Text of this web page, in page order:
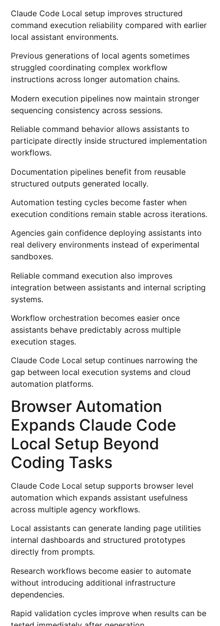
Claude Code Local setup improves structured
command execution reliability compared with earlier
local assistant environments.
Previous generations of local agents sometimes
struggled coordinating complex workflow
instructions across longer automation chains.
Modern execution pipelines now maintain stronger
sequencing consistency across sessions.
Reliable command behavior allows assistants to
participate directly inside structured implementation
workflows.
Documentation pipelines benefit from reusable
structured outputs generated locally.
Automation testing cycles become faster when
execution conditions remain stable across iterations.
Agencies gain confidence deploying assistants into
real delivery environments instead of experimental
sandboxes.
Reliable command execution also improves
integration between assistants and internal scripting
systems.
Workflow orchestration becomes easier once
assistants behave predictably across multiple
execution stages.
Claude Code Local setup continues narrowing the
gap between local execution systems and cloud
automation platforms.
Browser Automation
Expands Claude Code
Local Setup Beyond
Coding Tasks
Claude Code Local setup supports browser level
automation which expands assistant usefulness
across multiple agency workflows.
Local assistants can generate landing page utilities
internal dashboards and structured prototypes
directly from prompts.
Research workflows become easier to automate
without introducing additional infrastructure
dependencies.
Rapid validation cycles improve when results can be